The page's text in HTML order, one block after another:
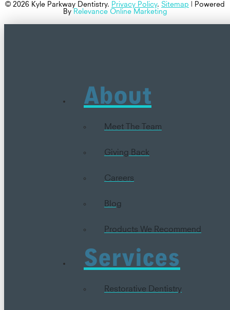
© 2026 Kyle Parkway Dentistry. Privacy Policy. Sitemap
| Powered
By
Relevance Online Marketing
About
Meet The Team
Giving Back
Careers
Blog
Products We Recommend
Services
Restorative Dentistry